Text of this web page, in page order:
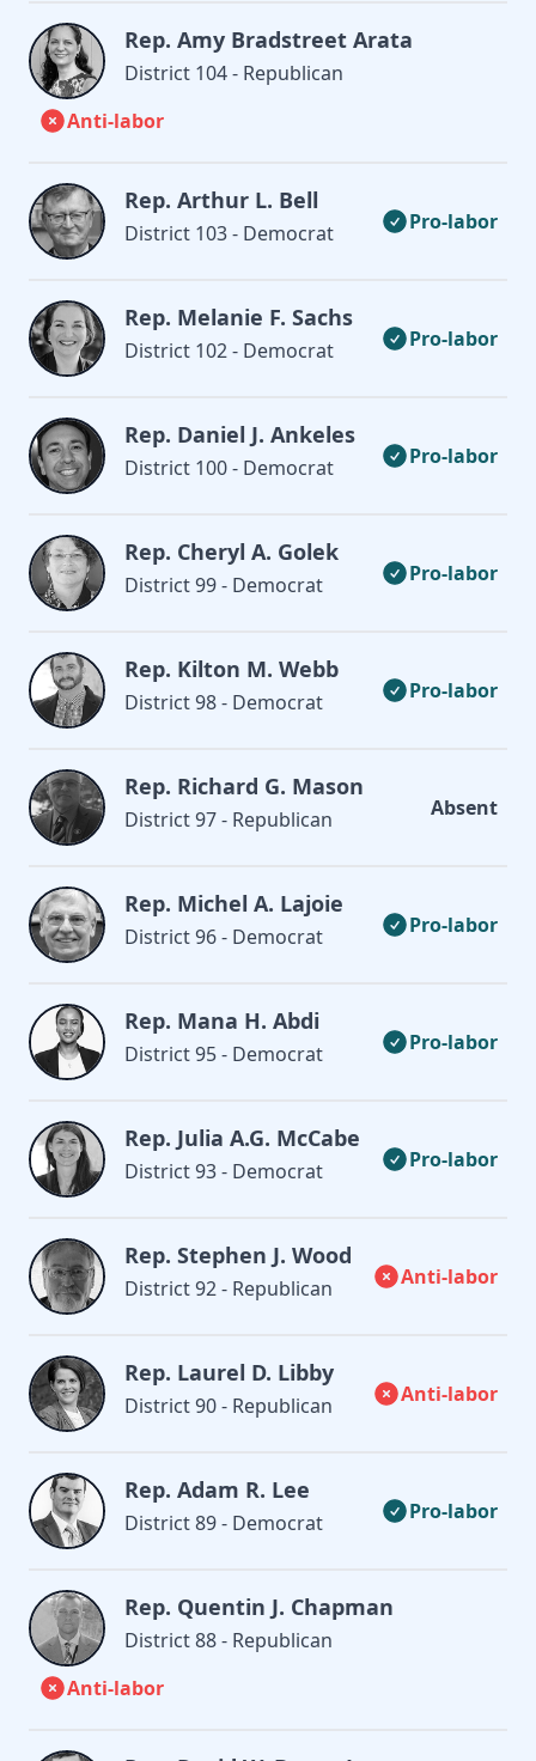
Rep. Amy Bradstreet Arata
District 104 - Republican
Anti-labor
Rep. Arthur L. Bell
District 103 - Democrat Pro-labor
Rep. Melanie F. Sachs
District 102 - Democrat Pro-labor
Rep. Daniel J. Ankeles
District 100 - Democrat Pro-labor
Rep. Cheryl A. Golek
District 99 - Democrat Pro-labor
Rep. Kilton M. Webb
District 98 - Democrat Pro-labor
Rep. Richard G. Mason
District 97 - Republican Absent
Rep. Michel A. Lajoie
District 96 - Democrat Pro-labor
Rep. Mana H. Abdi
District 95 - Democrat Pro-labor
Rep. Julia A.G. McCabe
District 93 - Democrat Pro-labor
Rep. Stephen J. Wood
District 92 - Republican Anti-labor
Rep. Laurel D. Libby
District 90 - Republican Anti-labor
Rep. Adam R. Lee
District 89 - Democrat Pro-labor
Rep. Quentin J. Chapman
District 88 - Republican
Anti-labor